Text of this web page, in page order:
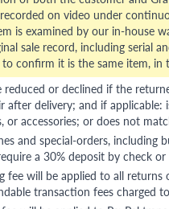
on video under
is examined by our in-house
sale record, including serial
confirm it is the same item,
or declined if the
after delivery; and if
or accessories; or does not
and special-orders,
a 30% deposit by check
fee will be applied to all
transaction fees charged